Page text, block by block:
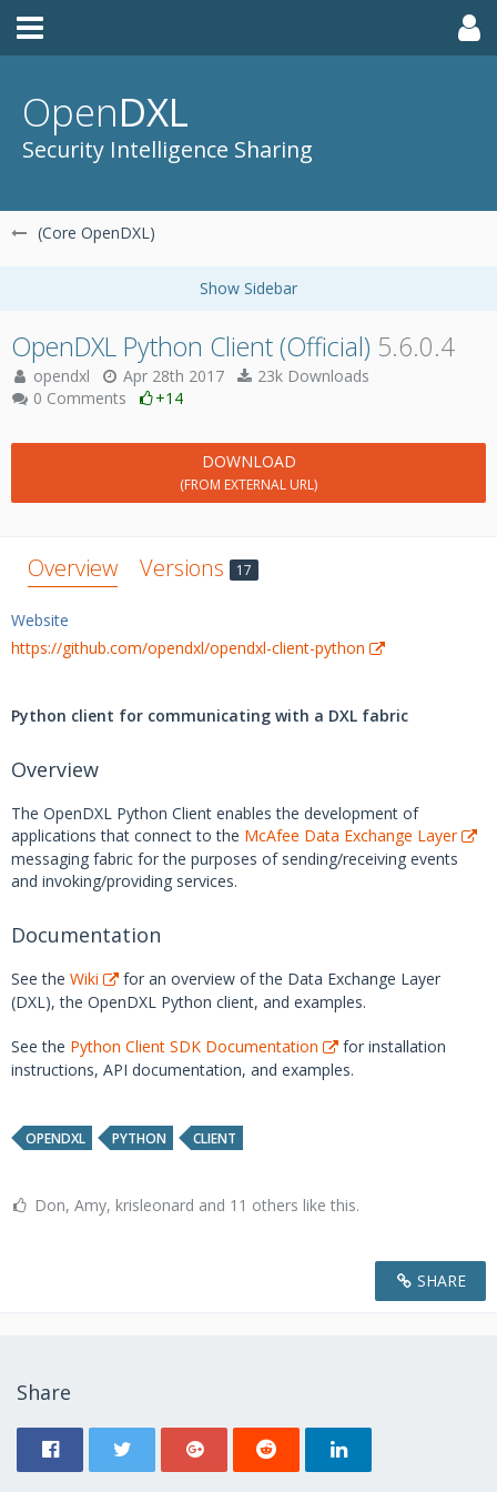
OpenDXL
Security Intelligence Sharing
(Core OpenDXL)
OpenDXL Python Client (Official) 5.6.0.4
opendxl Apr 28th 2017
23k Downloads
0 Comments
+14
DOWNLOAD
(FROM EXTERNAL URL)
Overview Versions 17
Website
https://github.com/opendxl/opendxl-client-python
Python client for communicating with a DXL fabric
Overview
The OpenDXL Python Client enables the development of
applications that connect to the McAfee Data Exchange Layer
messaging fabric for the purposes of sending/receiving events
and invoking/providing services.
Documentation
See the Wiki
for an overview of the Data Exchange Layer
(DXL), the OpenDXL Python client, and examples.
See the Python Client SDK Documentation
for installation
instructions, API documentation, and examples.
OPENDXL PYTHON CLIENT
Don, Amy, krisleonard and 11 others like this.
SHARE
Share